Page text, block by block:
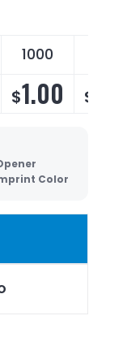
1000
$1.00 $
Color